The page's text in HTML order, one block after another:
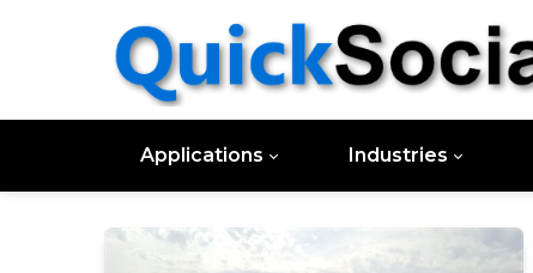
Applications Industries